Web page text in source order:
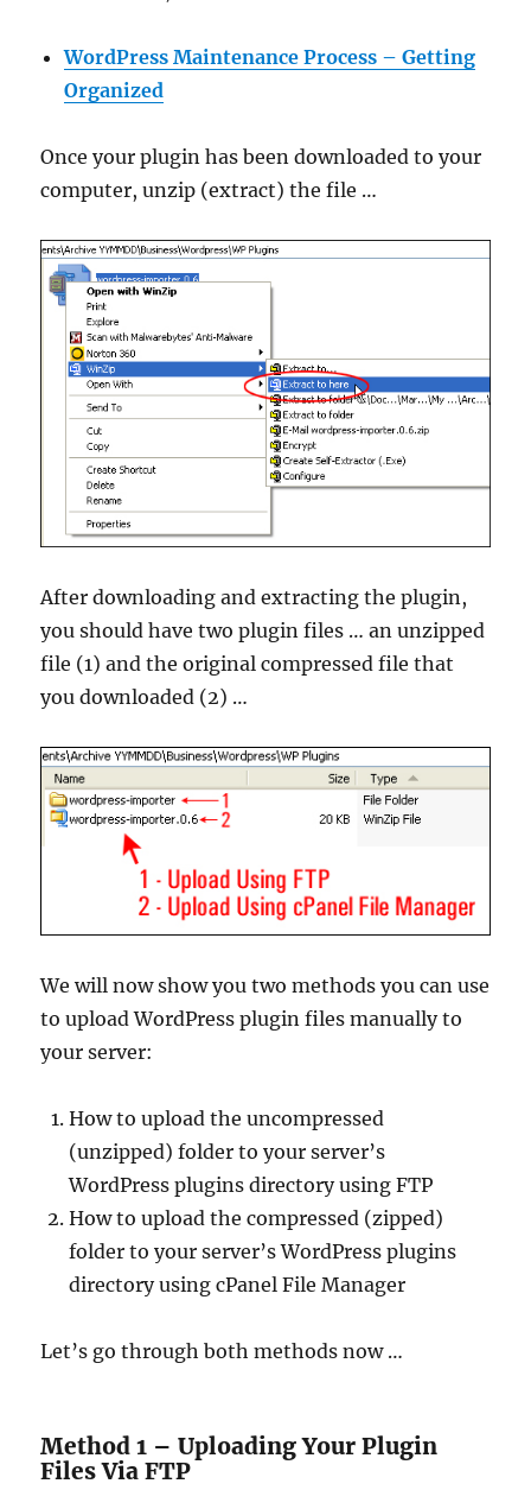
WordPress Maintenance Process – Getting
Organized
Once your plugin has been downloaded to your
computer, unzip (extract) the file …
After downloading and extracting the plugin,
you should have two plugin files … an unzipped
file (1) and the original compressed file that
you downloaded (2) …
We will now show you two methods you can use
to upload WordPress plugin files manually to
your server:
How to upload the uncompressed
(unzipped) folder to your server’s
WordPress plugins directory using FTP
How to upload the compressed (zipped)
folder to your server’s WordPress plugins
directory using cPanel File Manager
Let’s go through both methods now …
Method 1 – Uploading Your Plugin
Files Via FTP